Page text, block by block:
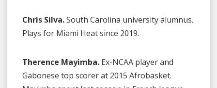
Chris Silva.South Carolina university alumnus.
Plays for Miami Heat since 2019.
Therence Mayimba. Ex-NCAA player and
Gabonese top scorer at 2015 Afrobasket.